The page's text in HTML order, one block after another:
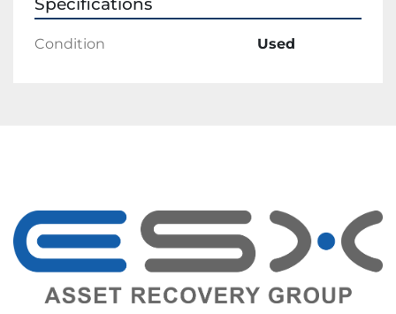
Payment
We accept Paypal as payment method.
Items must be returned within 30 days.
Seller will pay for return shipping.
Customer satisfaction is important to us. We
Specifications
Condition Used